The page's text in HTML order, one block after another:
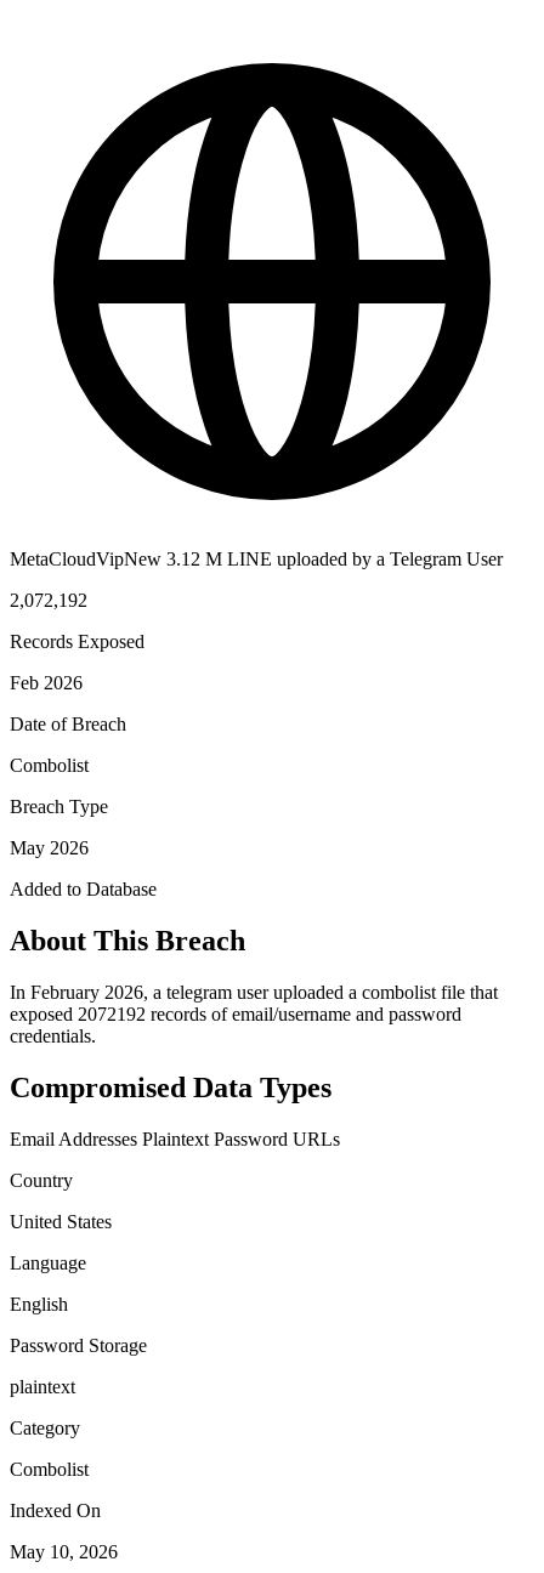
MetaCloudVipNew 3.12 M LINE uploaded by a Telegram User
2,072,192
Records Exposed
Feb 2026
Date of Breach
Combolist
Breach Type
May 2026
Added to Database
About This Breach
In February 2026, a telegram user uploaded a combolist file that
exposed 2072192 records of email/username and password
credentials.
Compromised Data Types
Email Addresses Plaintext Password URLs
Country
United States
Language
English
Password Storage
plaintext
Category
Combolist
Indexed On
May 10, 2026